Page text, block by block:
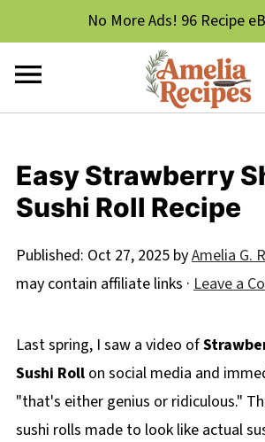
No More Ads! 96 Recipe
Easy Strawberry
Sushi Roll Recipe
Published: Oct 27, 2025byAmelia G.
may contain affiliate links · Leave a
Last spring, I saw a video of
Sushi Rollon social media and
"that's either genius or ridiculous."
sushi rolls made to look like actual